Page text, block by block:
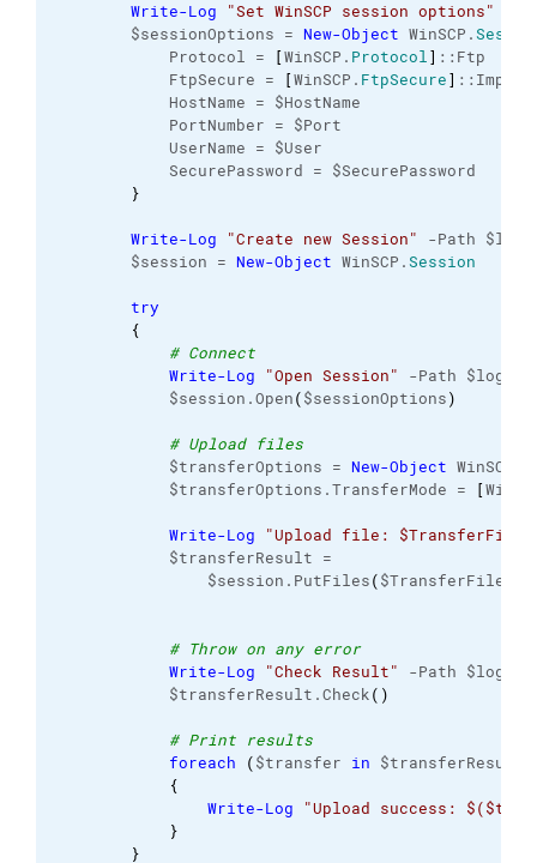
Write-Log
"Set WinSCP session options"
$sessionOptions = New-Object WinSCP.
Protocol =
[WinSCP. Protocol] ::Ftp
FtpSecure =
[WinSCP. FtpSecure]
HostName = $HostName
PortNumber = $Port
UserName = $User
SecurePassword = $SecurePassword
}
Write-Log "Create new Session"
-Path
$session = New-Object WinSCP.Session
try
{
# Connect
Write-Log
"Open Session"
-Path
$session.Open($sessionOptions)
# Upload files
$transferOptions = New-Object WinSCP.
$transferOptions.TransferMode =
[
Write-Log "Upload file: $TransferFile"
$transferResult =
$session.PutFiles($TransferFile,
# Throw on any error
Write-Log
"Check Result"
-Path
$transferResult.Check( )
# Print results
foreach
($transfer in
{
Write-Log
"Upload success:
}
}